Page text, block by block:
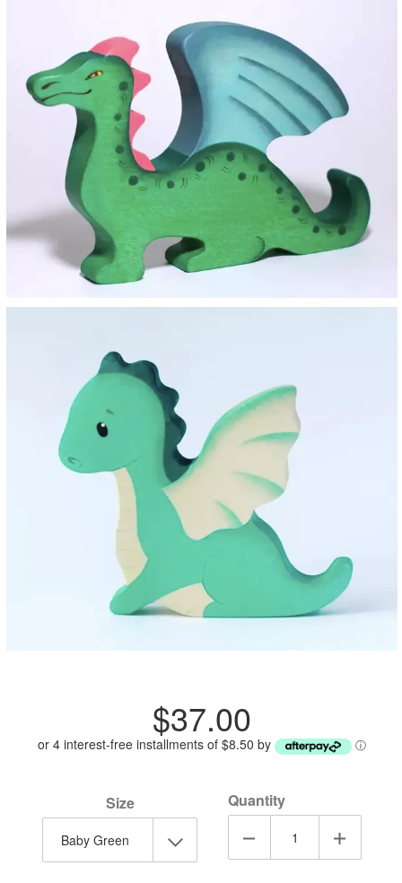
price
$37.00
or 4 interest-free installments of $8.50 by ⓘ
Size Quantity